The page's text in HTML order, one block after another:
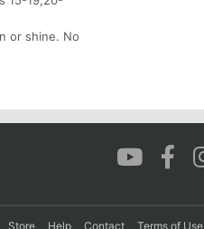
or shine. No
Store Help Contact Terms of Use